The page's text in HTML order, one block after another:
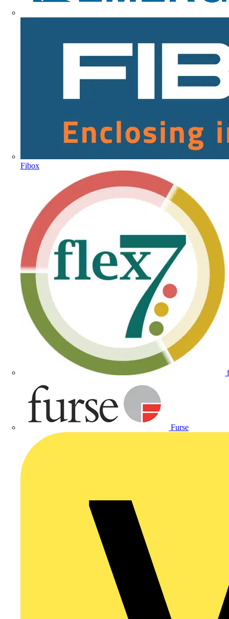
Fibox
Furse